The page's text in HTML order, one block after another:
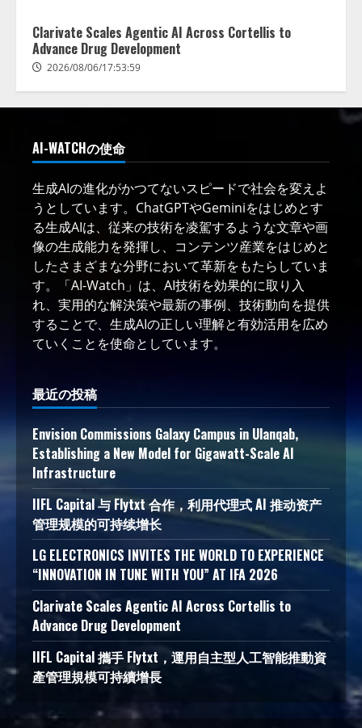
Clarivate Scales Agentic AI Across Cortellis to
Advance Drug Development
2026/08/06/17:53:59
AI-WATCHの使命
生成AIの進化がかつてないスピードで社会を変えよ
うとしています。ChatGPTやGeminiをはじめとす
る生成AIは、従来の技術を凌駕するような文章や画
像の生成能力を発揮し、コンテンツ産業をはじめと
したさまざまな分野において革新をもたらしていま
す。「AI-Watch」は、AI技術を効果的に取り入
れ、実用的な解決策や最新の事例、技術動向を提供
することで、生成AIの正しい理解と有効活用を広め
ていくことを使命としています。
最近の投稿
Envision Commissions Galaxy Campus in Ulanqab,
Establishing a New Model for Gigawatt-Scale AI
Infrastructure
IIFL Capital 与 Flytxt 合作，利用代理式 AI 推动资产
管理规模的可持续增长
LG ELECTRONICS INVITES THE WORLD TO EXPERIENCE
“INNOVATION IN TUNE WITH YOU” AT IFA 2026
Clarivate Scales Agentic AI Across Cortellis to
Advance Drug Development
IIFL Capital 攜手 Flytxt，運用自主型人工智能推動資
產管理規模可持續增長